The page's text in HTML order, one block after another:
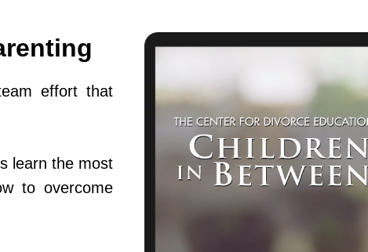
effort that
learn the most
to overcome